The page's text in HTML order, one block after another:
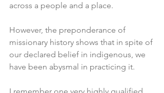
across a people and a place.
However, the preponderance of
missionary history shows that in spite of
our declared belief in indigenous, we
have been abysmal in practicing it.